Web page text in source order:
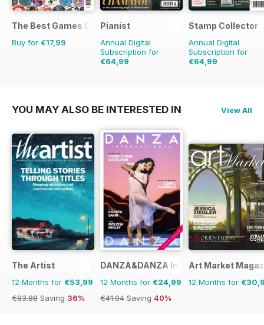
The Best Games Of…
Buy for €17,99
Pianist
Annual Digital
Subscription for
€64,99
Stamp Collector
Annual Digital
Subscription for
€64,99
YOU MAY ALSO BE INTERESTED IN View All
The Artist
12 Months for €53,99
€83.88 Saving 36%
DANZA&DANZA International
12 Months for €24,99
€41.94 Saving 40%
Art Market
12 Months for